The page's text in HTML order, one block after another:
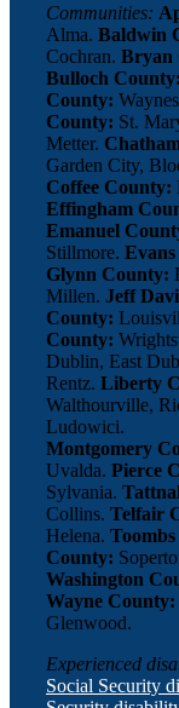
Communities:
Alma. Baldwin
Cochran. Bryan
Bulloch County:
County:
County: St.
Metter.
Garden City,
Coffee County:
Effingham
Emanuel
Stillmore.
Glynn County:
Millen. Jeff
County:
County:
Dublin, East
Rentz. Liberty
Walthourville,
Ludowici.
Montgomery
Uvalda. Pierce
Sylvania.
Collins. Telfair
Helena.
County:
Washington
Wayne County:
Glenwood.
Experienced
Social Security